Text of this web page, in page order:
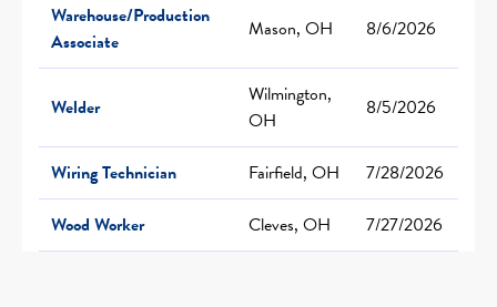
Warehouse/Production
Associate
Mason, OH 8/6/2026
Welder
Wilmington,
OH
8/5/2026
Wiring Technician Fairfield, OH
7/28/2026
Wood Worker
Cleves, OH 7/27/2026